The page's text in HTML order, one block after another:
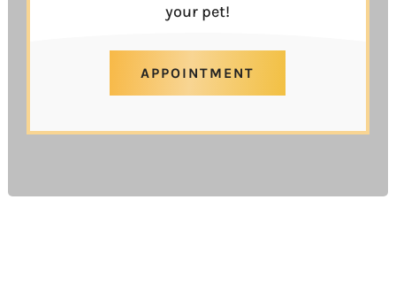
your pet!
APPOINTMENT